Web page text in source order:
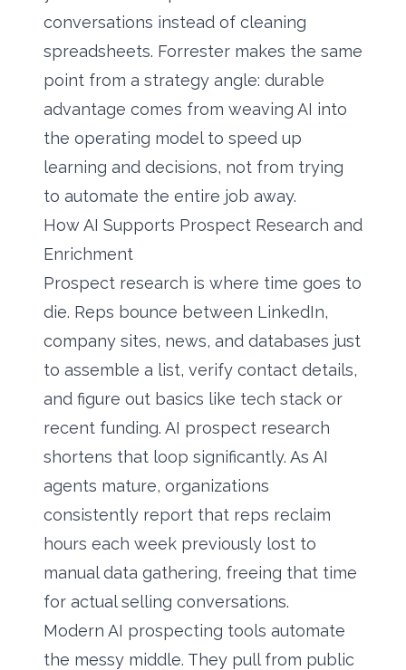
conversations instead of cleaning
spreadsheets. Forrester makes the same
point from a strategy angle: durable
advantage comes from weaving AI into
the operating model to speed up
learning and decisions, not from trying
to automate the entire job away.
How AI Supports Prospect Research and
Enrichment
Prospect research is where time goes to
die. Reps bounce between LinkedIn,
company sites, news, and databases just
to assemble a list, verify contact details,
and figure out basics like tech stack or
recent funding. AI prospect research
shortens that loop significantly. As AI
agents mature, organizations
consistently report that reps reclaim
hours each week previously lost to
manual data gathering, freeing that time
for actual selling conversations.
Modern AI prospecting tools automate
the messy middle. They pull from public